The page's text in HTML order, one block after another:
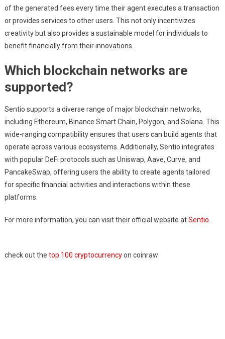
of the generated fees every time their agent executes a transaction
or provides services to other users. This not only incentivizes
creativity but also provides a sustainable model for individuals to
benefit financially from their innovations.
Which blockchain networks are
supported?
Sentio supports a diverse range of major blockchain networks,
including Ethereum, Binance Smart Chain, Polygon, and Solana. This
wide-ranging compatibility ensures that users can build agents that
operate across various ecosystems. Additionally, Sentio integrates
with popular DeFi protocols such as Uniswap, Aave, Curve, and
PancakeSwap, offering users the ability to create agents tailored
for specific financial activities and interactions within these
platforms.
For more information, you can visit their official website atSentio
check out the top 100 cryptocurrencyon coinraw